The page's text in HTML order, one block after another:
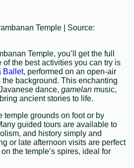
Temple | Source:
Temple, you’ll get the full
the best activities you can try is
Ballet, performed on an open-air
background. This enchanting
dance, gamelan music,
ancient stories to life.
temple grounds on foot or by
guided tours are available to
and history simply and
or late afternoon visits are perfect
the temple’s spires, ideal for